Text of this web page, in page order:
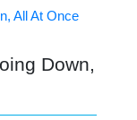
Down,